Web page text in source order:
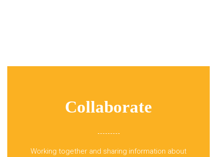
Collaborate
Working together and sharing information about